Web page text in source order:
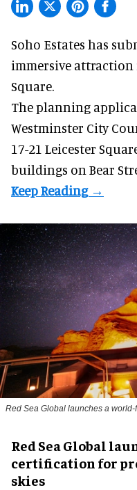
Soho Estates has
immersive attraction
Square.
The planning
Westminster City
17-21 Leicester
buildings on Bear
Red Sea Global launches a
Red Sea Global
certification for
skies